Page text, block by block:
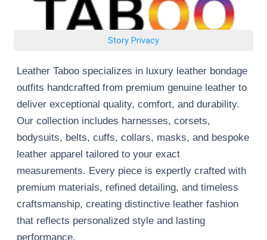
Story Privacy
Leather Taboo specializes in luxury leather bondage
outfits handcrafted from premium genuine leather to
deliver exceptional quality, comfort, and durability.
Our collection includes harnesses, corsets,
bodysuits, belts, cuffs, collars, masks, and bespoke
leather apparel tailored to your exact
measurements. Every piece is expertly crafted with
premium materials, refined detailing, and timeless
craftsmanship, creating distinctive leather fashion
that reflects personalized style and lasting
performance.